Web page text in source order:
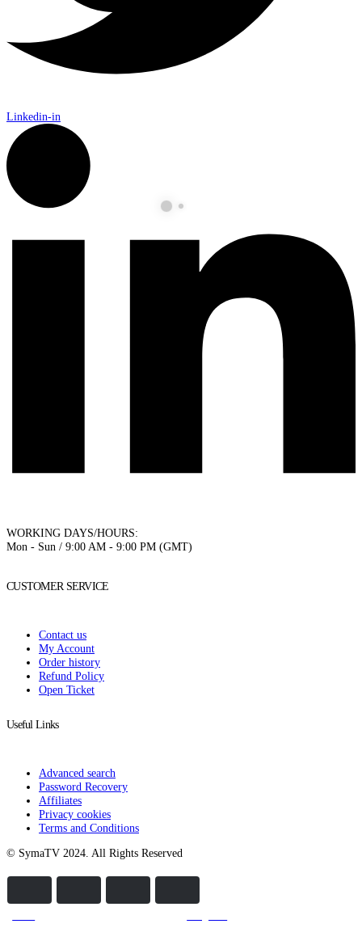
Linkedin-in
WORKING DAYS/HOURS:
Mon - Sun / 9:00 AM - 9:00 PM (GMT)
CUSTOMER SERVICE
Contact us
My Account
Order history
Refund Policy
Open Ticket
Useful Links
Advanced search
Password Recovery
Affiliates
Privacy cookies
Terms and Conditions
© SymaTV 2024. All Rights Reserved